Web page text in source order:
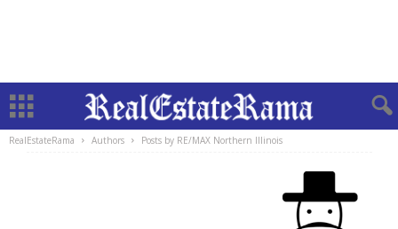
RealEstateRama Authors Posts by RE/MAX Northern Illinois